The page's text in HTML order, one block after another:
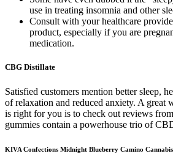
use in treating insomnia and other
Consult with your healthcare
product, especially if you are
medication.
CBG Distillate
Satisfied customers mention better sleep,
of relaxation and reduced anxiety. A great
is right for you is to check out reviews
gummies contain a powerhouse trio of
KIVA Confections Midnight Blueberry Camino